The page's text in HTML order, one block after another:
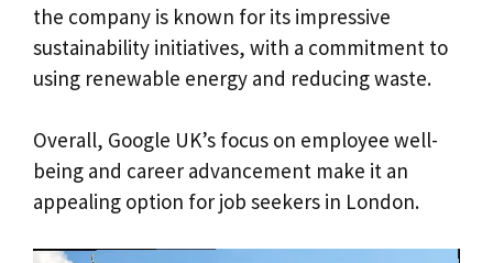
the company is known for its impressive
sustainability initiatives, with a commitment to
using renewable energy and reducing waste.
Overall, Google UK’s focus on employee well-
being and career advancement make it an
appealing option for job seekers in London.